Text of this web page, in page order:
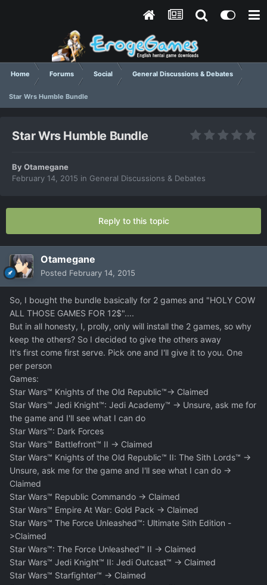
Home Forums Social General Discussions & Debates
Star Wrs Humble Bundle
Star Wrs Humble Bundle
ByOtamegane
February 14, 2015 in General Discussions & Debates
Reply to this topic
Otamegane
Posted February 14, 2015
So, I bought the bundle basically for 2 games and "HOLY COW
ALL THOSE GAMES FOR 12$"....
But in all honesty, I, prolly, only will install the 2 games, so why
keep the others? So I decided to give the others away
It's first come first serve. Pick one and I'll give it to you. One
per person
Games:
Star Wars™ Knights of the Old Republic™-> Claimed
Star Wars™ Jedi Knight™: Jedi Academy™ -> Unsure, ask me for
the game and I'll see what I can do
Star Wars™: Dark Forces
Star Wars™ Battlefront™ II -> Claimed
Star Wars™ Knights of the Old Republic™ II: The Sith Lords™ ->
Unsure, ask me for the game and I'll see what I can do ->
Claimed
Star Wars™ Republic Commando -> Claimed
Star Wars™ Empire At War: Gold Pack -> Claimed
Star Wars™ The Force Unleashed™: Ultimate Sith Edition -
>Claimed
Star Wars™: The Force Unleashed™ II -> Claimed
Star Wars™ Jedi Knight™ II: Jedi Outcast™ -> Claimed
Star Wars™ Starfighter™ -> Claimed